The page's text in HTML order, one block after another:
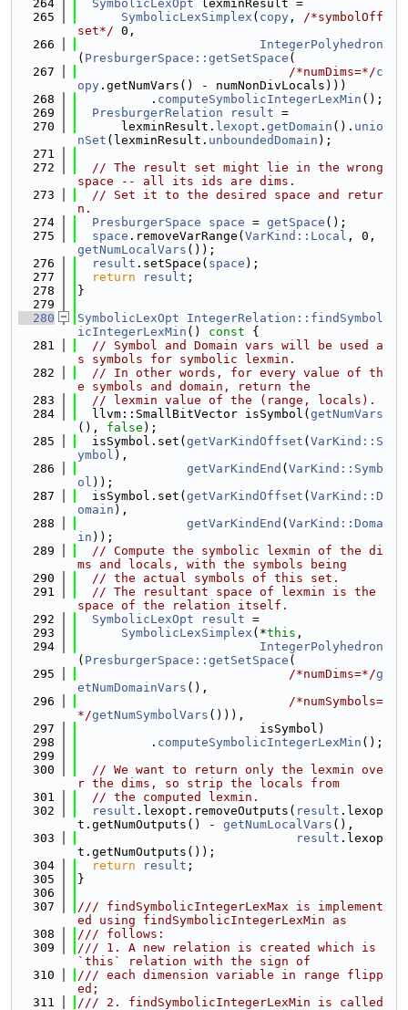
  264
SymbolicLexOpt lexminResult =
  265
SymbolicLexSimplex ( copy , /*symbolOff
set*/ 0,
  266
IntegerPolyhedron
( PresburgerSpace::getSetSpace (
  267
/*numDims=*/c
opy .getNumVars() - numNonDivLocals)))
  268
          .
computeSymbolicIntegerLexMin ();
  269
PresburgerRelation result =
  270
      lexminResult.
lexopt . getDomain (). unio
nSet (lexminResult. unboundedDomain );
  271
  272
// The result set might lie in the wrong
space -- all its ids are dims.
  273
// Set it to the desired space and retur
n.
  274
PresburgerSpace space = getSpace ();
  275
space .removeVarRange( VarKind::Local
getNumLocalVars ());
  276
result .setSpace( space );
  277
return result ;
  278
}
  279
  280
SymbolicLexOpt
IntegerRelation::findSymbol
icIntegerLexMin () const {
  281
// Symbol and Domain vars will be used a
s symbols for symbolic lexmin.
  282
// In other words, for every value of th
e symbols and domain, return the
  283
// lexmin value of the (range, locals).
  284
  llvm::SmallBitVector isSymbol(
getNumVars
(), false );
  285
  isSymbol.set(
getVarKindOffset ( VarKind::S
ymbol ),
  286
getVarKindEnd ( VarKind::Symb
ol ));
  287
  isSymbol.set(
getVarKindOffset ( VarKind::D
omain ),
  288
getVarKindEnd ( VarKind::Doma
in ));
  289
// Compute the symbolic lexmin of the di
ms and locals, with the symbols being
  290
// the actual symbols of this set.
  291
// The resultant space of lexmin is the
space of the relation itself.
  292
SymbolicLexOpt result =
  293
SymbolicLexSimplex (*this ,
  294
IntegerPolyhedron
( PresburgerSpace::getSetSpace (
  295
/*numDims=*/g
etNumDomainVars (),
  296
/*numSymbols=
*/getNumSymbolVars ())),
  297
                         isSymbol)
  298
          .
computeSymbolicIntegerLexMin ();
  299
  300
// We want to return only the lexmin ove
r the dims, so strip the locals from
  301
// the computed lexmin.
  302
result .lexopt.removeOutputs( result .lexop
t.getNumOutputs() - getNumLocalVars (),
  303
result .lexop
t.getNumOutputs());
  304
return result ;
  305
}
  306
  307
/// findSymbolicIntegerLexMax is implement
ed using findSymbolicIntegerLexMin as
  308
/// follows:
  309
/// 1. A new relation is created which is
`this` relation with the sign of
  310
/// each dimension variable in range flipp
ed;
  311
/// 2. findSymbolicIntegerLexMin is called